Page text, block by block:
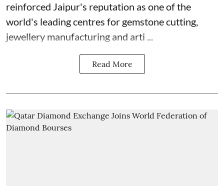
reinforced Jaipur's reputation as one of the
world's leading centres for gemstone cutting,
jewellery manufacturing and arti ...
Read More